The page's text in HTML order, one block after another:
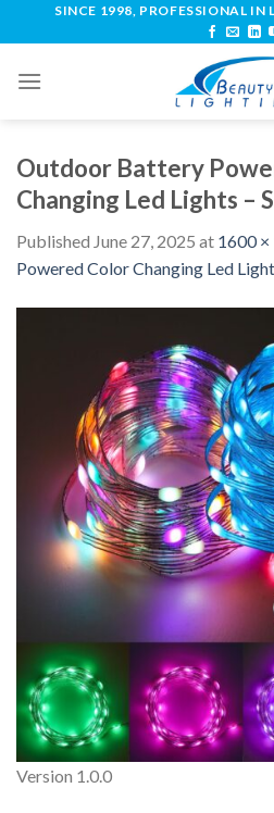
SINCE 1998, PROFESSIONAL IN
Outdoor Battery
Changing Led Lights –
Published June 27, 2025 at 1600
Powered Color Changing Led
Version 1.0.0